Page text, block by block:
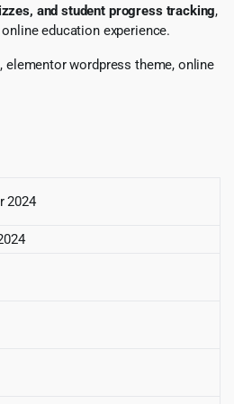
and student progress tracking,
education experience.
elementor wordpress theme, online
2024